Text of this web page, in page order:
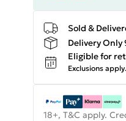
Sold &
Delivery Only
Eligible for
Exclusions apply.
18+, T&C apply.